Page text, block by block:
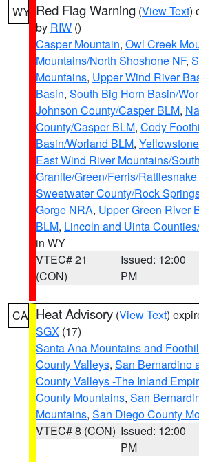
WY Red Flag Warning (View Text)
by RIW ()
Casper Mountain, Owl Creek
Mountains/North Shoshone NF,
Mountains, Upper Wind River
Basin, South Big Horn Basin/
Johnson County/Casper BLM,
County/Casper BLM, Cody
Basin/Worland BLM,
East Wind River Mountains/
Granite/Green/Ferris/
Sweetwater County/Rock
Gorge NRA, Upper Green River
BLM, Lincoln and Uinta
in WY
VTEC# 21
(CON)
Issued: 12:00
PM
CA Heat Advisory (View Text)
SGX (17)
Santa Ana Mountains and
County Valleys, San Bernardino
County Valleys -The Inland
County Mountains, San
Mountains, San Diego County
VTEC# 8 (CON) Issued: 12:00
PM